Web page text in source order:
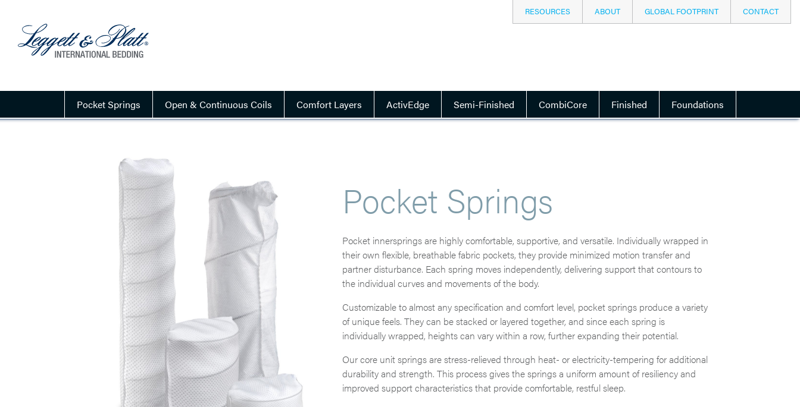
RESOURCES ABOUT GLOBAL FOOTPRINT CONTACT
Pocket Springs Open & Continuous Coils Comfort Layers ActivEdge Semi-Finished CombiCore Finished Foundations
Pocket Springs
Pocket innersprings are highly comfortable, supportive, and versatile. Individually wrapped in
their own flexible, breathable fabric pockets, they provide minimized motion transfer and
partner disturbance. Each spring moves independently, delivering support that contours to
the individual curves and movements of the body.
Customizable to almost any specification and comfort level, pocket springs produce a variety
of unique feels. They can be stacked or layered together, and since each spring is
individually wrapped, heights can vary within a row, further expanding their potential.
Our core unit springs are stress-relieved through heat- or electricity-tempering for additional
durability and strength. This process gives the springs a uniform amount of resiliency and
improved support characteristics that provide comfortable, restful sleep.